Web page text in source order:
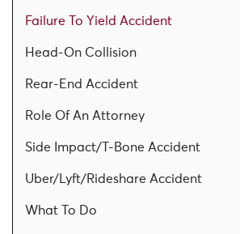
Failure To Yield Accident
Head-On Collision
Rear-End Accident
Role Of An Attorney
Side Impact/T-Bone Accident
Uber/Lyft/Rideshare Accident
What To Do